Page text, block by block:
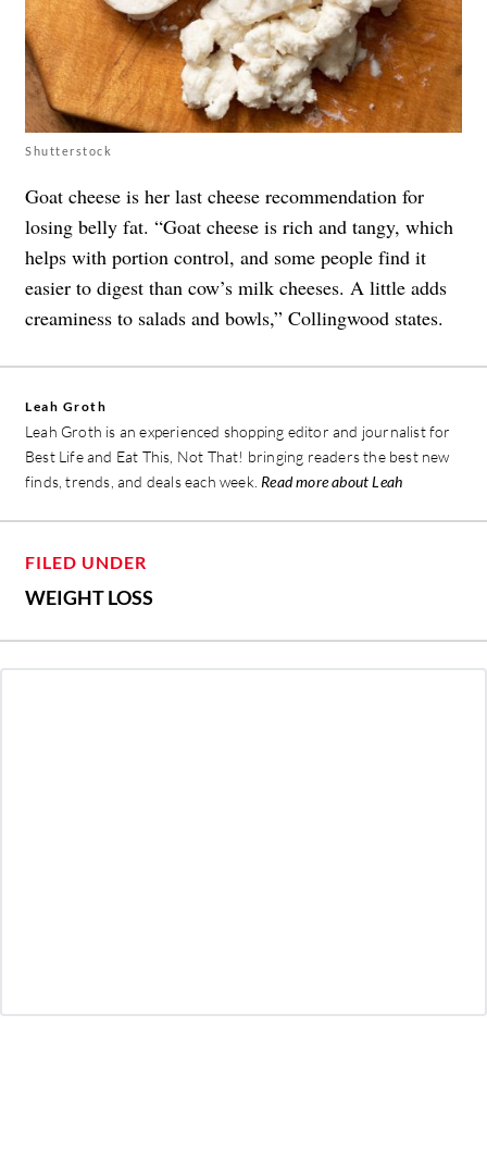
Shutterstock
Goat cheese is her last cheese recommendation for
losing belly fat. “Goat cheese is rich and tangy, which
helps with portion control, and some people find it
easier to digest than cow’s milk cheeses. A little adds
creaminess to salads and bowls,” Collingwood states.
Leah Groth
Leah Groth is an experienced shopping editor and journalist for
Best Life and Eat This, Not That! bringing readers the best new
finds, trends, and deals each week. Read more about Leah
FILED UNDER
WEIGHT LOSS